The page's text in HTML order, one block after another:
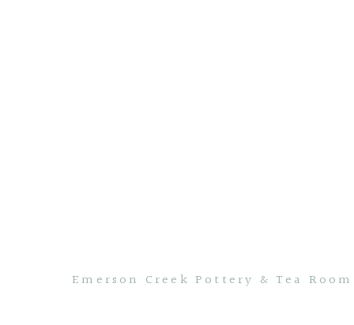
Emerson Creek Pottery & Tea